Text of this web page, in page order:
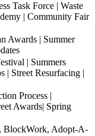
Task Force | Waste
| Community Fair
Awards | Summer
| Summers
| Street Resurfacing |
Process |
Awards| Spring
BlockWork, Adopt-A-